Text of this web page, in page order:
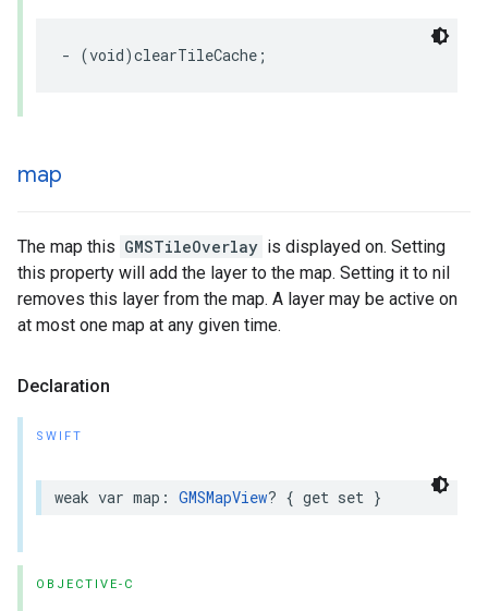
- (void)clearTileCache ;
map
The map this GMSTileOverlay is displayed on. Setting
this property will add the layer to the map. Setting it to nil
removes this layer from the map. A layer may be active on
at most one map at any given time.
Declaration
SWIFT
weak var map : GMSMapView? { get set }
OBJECTIVE-C